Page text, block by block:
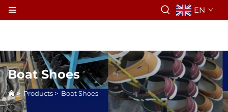
EN
Boat Shoes
> Products > Boat Shoes